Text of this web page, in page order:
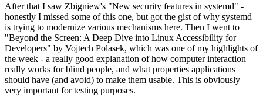
After that I saw Zbigniew's "New security features in systemd" -
honestly I missed some of this one, but got the gist of why systemd
is trying to modernize various mechanisms here. Then I went to
"Beyond the Screen: A Deep Dive into Linux Accessibility for
Developers" by Vojtech Polasek, which was one of my highlights of
the week - a really good explanation of how computer interaction
really works for blind people, and what properties applications
should have (and avoid) to make them usable. This is obviously
very important for testing purposes.